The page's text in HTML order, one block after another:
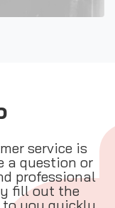
service is
a question or
professional
fill out the